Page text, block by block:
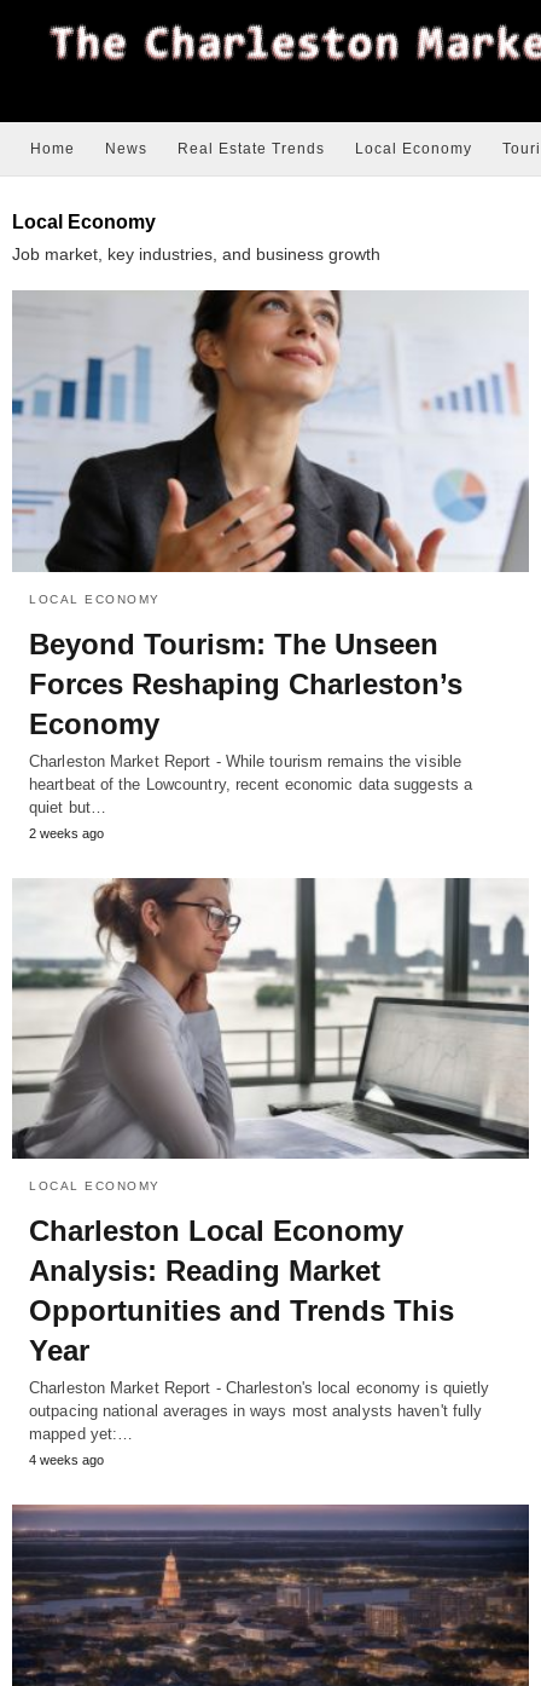
Home News Real Estate Trends Local Economy
Local Economy
Job market, key industries, and business growth
LOCAL ECONOMY
Beyond Tourism: The Unseen
Forces Reshaping Charleston’s
Economy
Charleston Market Report - While tourism remains the visible
heartbeat of the Lowcountry, recent economic data suggests a
quiet but…
2 weeks ago
LOCAL ECONOMY
Charleston Local Economy
Analysis: Reading Market
Opportunities and Trends This
Year
Charleston Market Report - Charleston's local economy is quietly
outpacing national averages in ways most analysts haven't fully
mapped yet:…
4 weeks ago